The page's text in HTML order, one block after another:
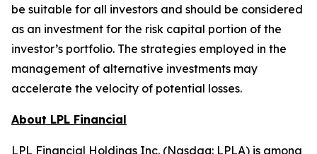
be suitable for all investors and should be considered
as an investment for the risk capital portion of the
investor’s portfolio. The strategies employed in the
management of alternative investments may
accelerate the velocity of potential losses.
About LPL Financial
LPL Financial Holdings Inc. (Nasdaq: LPLA) is among